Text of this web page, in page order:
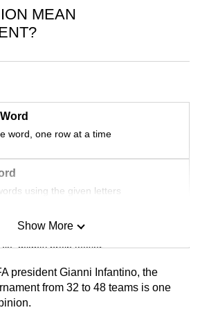
MEAN
word, one row at a time
using the given letters
mighty brain teaser
big challenge
Show More
president Gianni Infantino, the
from 32 to 48 teams is one